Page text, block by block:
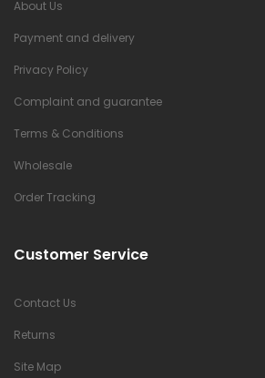
About Us
Payment and delivery
Privacy Policy
Complaint and guarantee
Terms & Conditions
Wholesale
Order Tracking
Customer Service
Contact Us
Returns
Site Map